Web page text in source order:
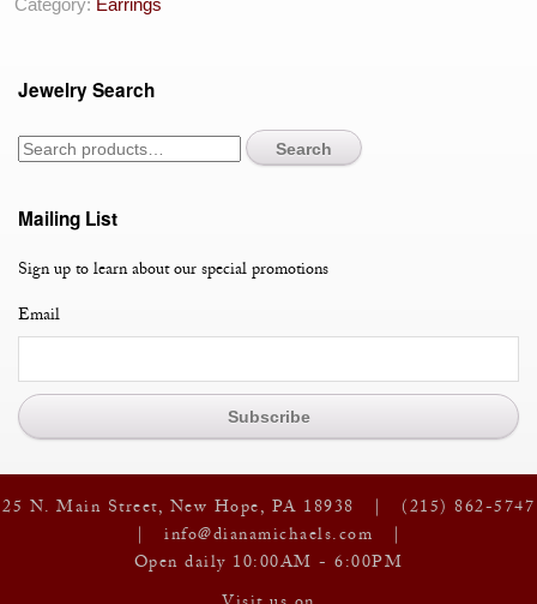
Earrings
Oval
quantity
Category: Earrings
Jewelry Search
Search
Mailing List
Sign up to learn about our special promotions
Email
25 N. Main Street, New Hope, PA 18938 | (215) 862-5747
| info@dianamichaels.com |
Open daily 10:00AM - 6:00PM